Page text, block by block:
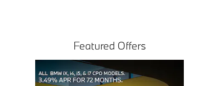
Featured Offers